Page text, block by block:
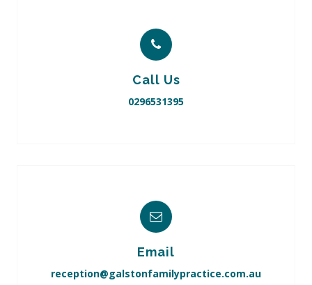
Call Us
0296531395
Email
reception@galstonfamilypractice.com.au